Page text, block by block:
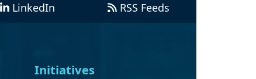
LinkedIn RSS Feeds
Initiatives